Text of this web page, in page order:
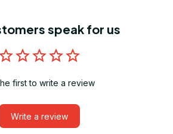
speak for us
first to write a review
Write a review